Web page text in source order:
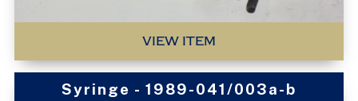
VIEW ITEM
Syringe - 1989-041/003a-b